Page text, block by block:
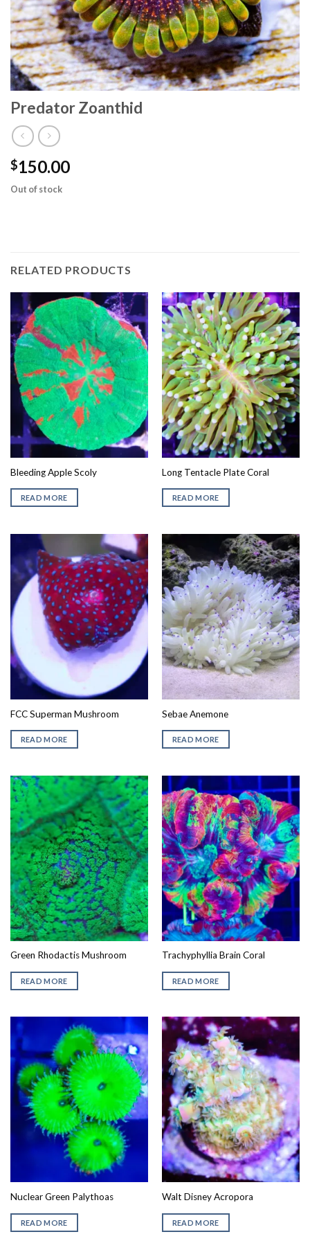
Predator Zoanthid
$150.00
Out of stock
RELATED PRODUCTS
Bleeding Apple Scoly
READ MORE
Long Tentacle Plate Coral
READ MORE
FCC Superman Mushroom
READ MORE
Sebae Anemone
READ MORE
Green Rhodactis Mushroom
READ MORE
Trachyphyllia Brain Coral
READ MORE
Nuclear Green Palythoas
READ MORE
Walt Disney Acropora
READ MORE